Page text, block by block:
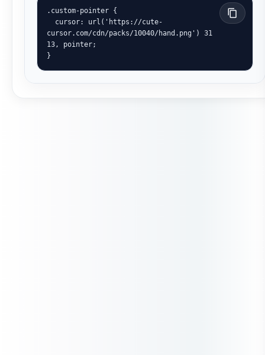
.custom-pointer {
cursor.com/cdn/packs/10040/hand.png') 31
13, pointer;
}